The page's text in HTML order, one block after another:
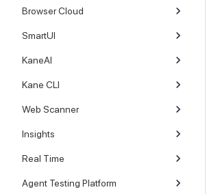
Browser Cloud
SmartUI
KaneAI
Kane CLI
Web Scanner
Insights
Real Time
Agent Testing Platform